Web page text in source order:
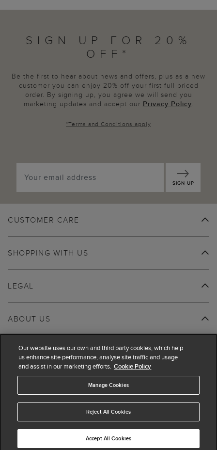
SIGN UP FOR 20%
OFF*
Be the first to hear about news and offers, plus as a new
customer you can enjoy 20% off your first full priced
order. By signing up, you agree we will send you
marketing updates and accept our Privacy Policy.
*Terms and Conditions apply
SIGN UP
CUSTOMER CARE
SHOPPING WITH US
ABOUT US
LEGAL
© 2026 Hobbs
Our website uses our own and third party cookies, which help
us enhance site performance, analyse site traffic and usage
and assist in our marketing efforts. Cookie Policy
Manage Cookies
Reject All Cookies
Accept All Cookies